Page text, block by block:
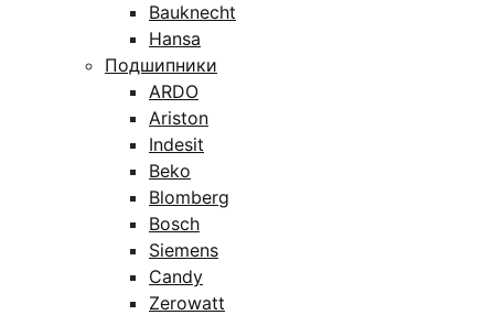
Bauknecht
Hansa
Подшипники
ARDO
Ariston
Indesit
Beko
Blomberg
Bosch
Siemens
Candy
Zerowatt